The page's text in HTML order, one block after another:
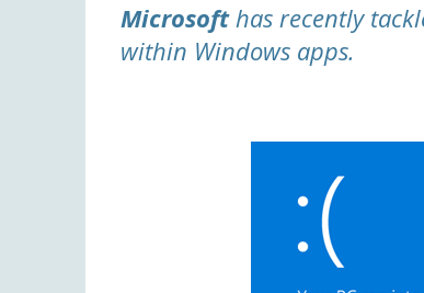
Microsofthas recently
within Windows apps.